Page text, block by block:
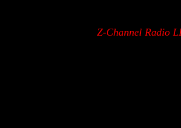
Z-Channel Radio